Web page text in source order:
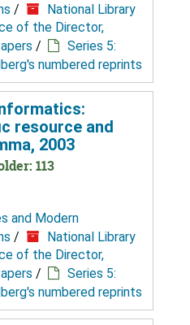
/
National Library
of the Director,
/
Series 5:
numbered reprints
resource and
2003
113
and Modern
/
National Library
of the Director,
/
Series 5:
numbered reprints